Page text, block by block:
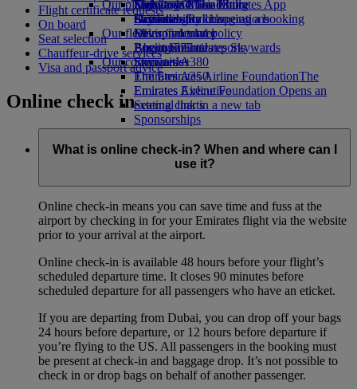
Economy Class dining
Drinks
Our fleet
Boeing 777
Emirates A380
Emirates A350
Emirates Executive
Seating charts
Emirates Official Store
Kids’ toys
Activities for kids
Our planet
Sustainability in operations
Environmental policy
Environmental reports
Our communities
The Emirates Airline FoundationThe
Emirates Airline Foundation Opens an
external link in a new tab
Sponsorships
Skywards Miles Mall
Skywards Rail
Miles Calculator
Log in to Emirates Skywards
Skywards+
Mobile and The Emirates App
Cancelling or changing a booking
Disrupted travel
About Emirates
Flight certificate requests
On board
Seat selection
Chauffeur-drive services
Visa and passport advice
Online check in
What is online check-in? When and where can I
use it?
Online check-in means you can save time and fuss at the
airport by checking in for your Emirates flight via the website
prior to your arrival at the airport.
Online check-in is available 48 hours before your flight’s
scheduled departure time. It closes 90 minutes before
scheduled departure for all passengers who have an eticket.
If you are departing from Dubai, you can drop off your bags
24 hours before departure, or 12 hours before departure if
you’re flying to the US. All passengers in the booking must
be present at check-in and baggage drop. It’s not possible to
check in or drop bags on behalf of another passenger.